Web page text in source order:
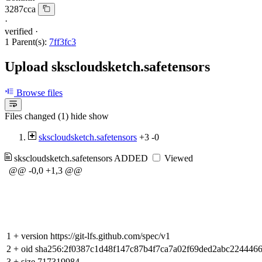
3287cca
·
verified ·
1 Parent(s): 7ff3fc3
Upload skscloudsketch.safetensors
Browse files
Files changed (1) hide show
skscloudsketch.safetensors +3 -0
skscloudsketch.safetensors ADDED
Viewed
@@ -0,0 +1,3 @@
1 + version https://git-lfs.github.com/spec/v1
2 + oid